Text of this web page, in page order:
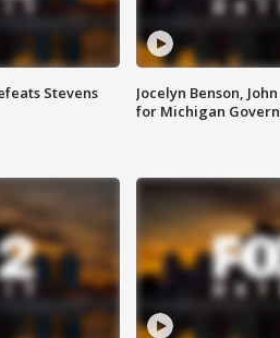
Stevens
Jocelyn Benson,
for Michigan